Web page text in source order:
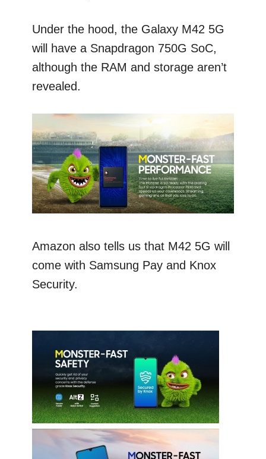
Under the hood, the Galaxy M42 5G
will have a Snapdragon 750G SoC,
although the RAM and storage aren’t
revealed.
Amazon also tells us that M42 5G will
come with Samsung Pay and Knox
Security.